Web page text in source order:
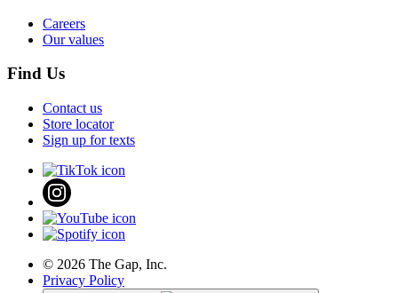
Careers
Our values
Find Us
Contact us
Store locator
Sign up for texts
© 2026 The Gap, Inc.
Privacy Policy